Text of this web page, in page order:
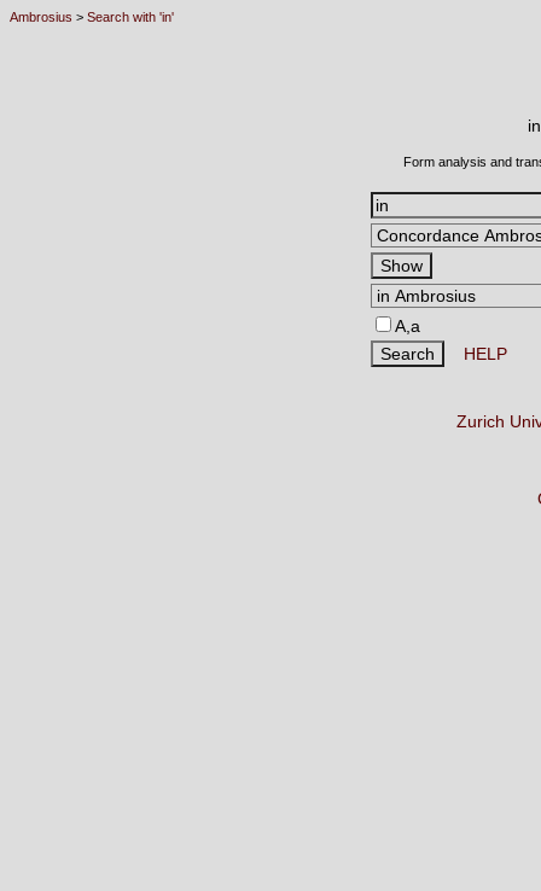
Ambrosius > Search with 'in'
Form analysis and
A,a
HELP
Zurich